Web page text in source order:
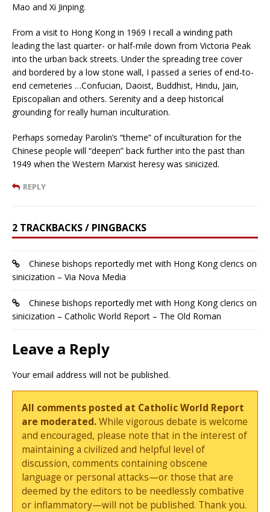
Mao and Xi Jinping.
From a visit to Hong Kong in 1969 I recall a winding path
leading the last quarter- or half-mile down from Victoria Peak
into the urban back streets. Under the spreading tree cover
and bordered by a low stone wall, I passed a series of end-to-
end cemeteries …Confucian, Daoist, Buddhist, Hindu, Jain,
Episcopalian and others. Serenity and a deep historical
grounding for really human inculturation.
Perhaps someday Parolin’s “theme” of inculturation for the
Chinese people will “deepen” back further into the past than
1949 when the Western Marxist heresy was sinicized.
REPLY
2 TRACKBACKS / PINGBACKS
Chinese bishops reportedly met with Hong Kong clerics on
sinicization – Via Nova Media
Chinese bishops reportedly met with Hong Kong clerics on
sinicization – Catholic World Report – The Old Roman
Leave a Reply
Your email address will not be published.
All comments posted at Catholic World Report
are moderated.While vigorous debate is welcome
and encouraged, please note that in the interest of
maintaining a civilized and helpful level of
discussion, comments containing obscene
language or personal attacks—or those that are
deemed by the editors to be needlessly combative
or inflammatory—will not be published. Thank you.